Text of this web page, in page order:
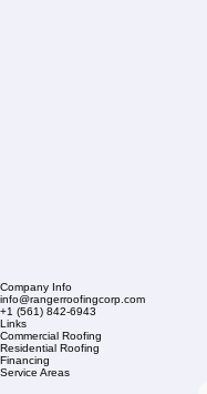
Company Info
info@rangerroofingcorp.com
+1 (561) 842-6943